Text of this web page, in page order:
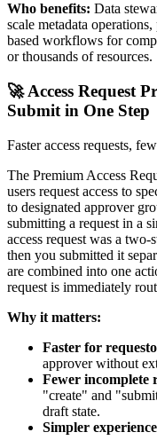
Who benefits: Data
scale metadata
based workflows for
or thousands of resources.
🚀 Access Request
Submit in One Step
Faster access requests,
The Premium Access
users request access to
to designated approver
submitting a request in a
access request was a two-
then you submitted it
are combined into one
request is immediately
Why it matters:
Faster for
approver without
Fewer incomplete
"create" and
draft state.
Simpler